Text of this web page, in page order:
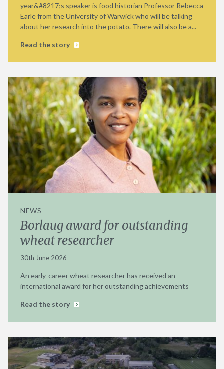
year&#8217;s speaker is food historian Professor Rebecca
Earle from the University of Warwick who will be talking
about her research into the potato. There will also be a...
Read the story
NEWS
Borlaug award for outstanding
wheat researcher
30th June 2026
An early-career wheat researcher has received an
international award for her outstanding achievements
Read the story